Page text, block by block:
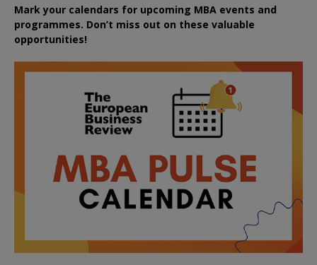
Mark your calendars for upcoming MBA events and
programmes. Don’t miss out on these valuable
opportunities!